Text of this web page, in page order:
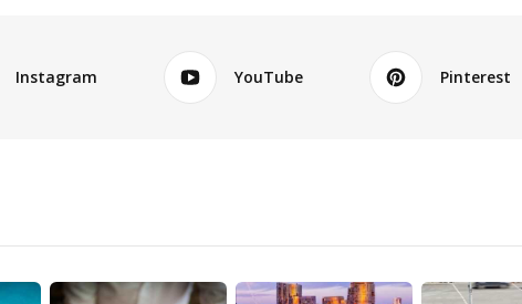
Instagram YouTube Pinterest